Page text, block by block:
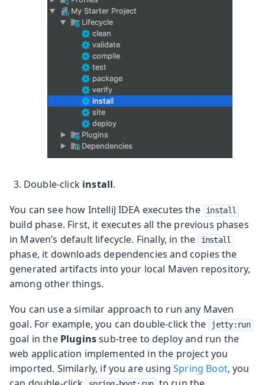
Double-click install.
You can see how IntelliJ IDEA executes the
install
build phase. First, it executes all the previous phases
in Maven’s default lifecycle. Finally, in the
install
phase, it downloads dependencies and copies the
generated artifacts into your local Maven repository,
among other things.
You can use a similar approach to run any Maven
goal. For example, you can double-click the
jetty:run
goal in the Pluginssub-tree to deploy and run the
web application implemented in the project you
imported. Similarly, if you are usingSpring Boot, you